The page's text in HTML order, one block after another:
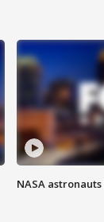
NASA